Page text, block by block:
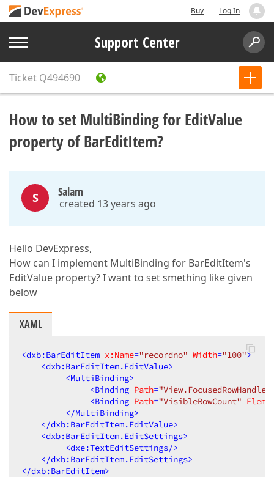
Buy Log In
Support Center
Ticket Q494690
How to set MultiBinding for EditValue
property of BarEditItem?
S Salam
created 13 years ago
Hello DevExpress,
How can I implement MultiBinding for BarEditItem's
EditValue property? I want to set smething like given
below
XAML
<dxb:BarEditItem x:Name="recordno" Width="100">
<dxb:BarEditItem.EditValue>
<MultiBinding>
<Binding Path="View.FocusedRowHandle"
<Binding Path="VisibleRowCount"
</MultiBinding>
</dxb:BarEditItem.EditValue>
<dxb:BarEditItem.EditSettings>
<dxe:TextEditSettings/>
</dxb:BarEditItem.EditSettings>
</dxb:BarEditItem>